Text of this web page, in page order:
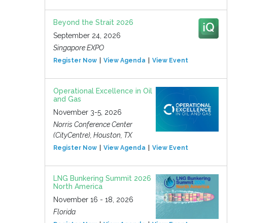
Beyond the Strait 2026
September 24, 2026
Singapore EXPO
Register Now View Agenda View Event
Operational Excellence in Oil
and Gas
November 3-5, 2026
Norris Conference Center
(CityCentre), Houston, TX
Register Now View Agenda View Event
LNG Bunkering Summit 2026
North America
November 16 - 18, 2026
Florida